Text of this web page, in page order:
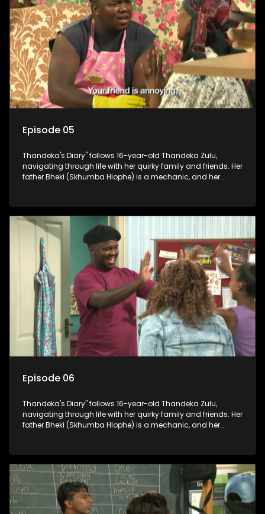
Episode 05
Thandeka's Diary" follows 16-year-old Thandeka Zulu,
navigating through life with her quirky family and friends. Her
father Bheki (Skhumba Hlophe) is a mechanic, and her
money.
Episode 06
Thandeka's Diary" follows 16-year-old Thandeka Zulu,
navigating through life with her quirky family and friends. Her
father Bheki (Skhumba Hlophe) is a mechanic, and her
money.